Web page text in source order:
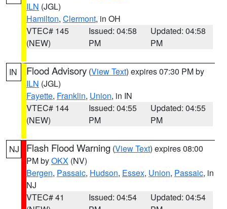
ILN (JGL)
Hamilton, Clermont, in OH
VTEC# 145
(NEW)
Issued: 04:58
PM
Updated: 04:58
PM
IN Flood Advisory (View Text) expires 07:30 PM by
ILN (JGL)
Fayette, Franklin, Union, in IN
VTEC# 144
(NEW)
Issued: 04:55
PM
Updated: 04:55
PM
NJ Flash Flood Warning (View Text) expires 08:00
PM byOKX (NV)
Bergen, Passaic, Hudson, Essex, Union, Passaic, in
NJ
VTEC# 41
Issued: 04:54
Updated: 04:54